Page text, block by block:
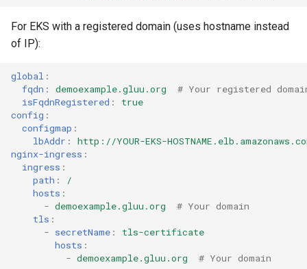
For EKS with a registered domain (uses hostname instead
of IP):
global :
fqdn : demoexample.gluu.org
# Your registered
isFqdnRegistered :
true
config :
configmap :
lbAddr :
http://YOUR-EKS-
nginx-ingress :
ingress :
path :
/
hosts :
- demoexample.gluu.org
# Your domain
tls :
- secretName :
tls-certificate
hosts :
- demoexample.gluu.org # Your domain